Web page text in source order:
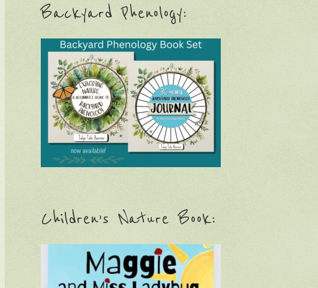
Backyard Phenology:
Children’s Nature Book: